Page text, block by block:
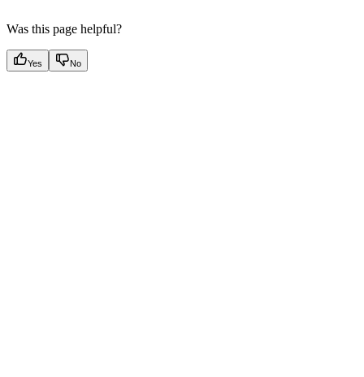
Was this page helpful?
Yes No